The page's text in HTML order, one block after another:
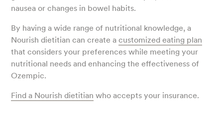
nausea or changes in bowel habits.
By having a wide range of nutritional knowledge, a
Nourish dietitian can create acustomized eating plan
that considers your preferences while meeting your
nutritional needs and enhancing the effectiveness of
Ozempic.
Find a Nourish dietitian who accepts your insurance.